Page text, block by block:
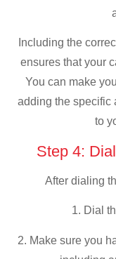
Including the
ensures that your
You can make
adding the specific
to
Step 4:
After dialing
1. Dial
2. Make sure you